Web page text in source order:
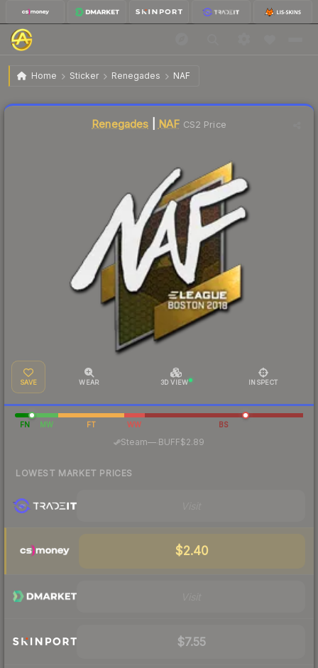
Home Sticker Renegades NAF
Sticker | NAF | Boston 2018
Renegades NAF CS2 Price
SAVE WEAR 3D VIEW INSPECT
FN MW FT WW BS
Steam— BUFF$2.89
LOWEST MARKET PRICES
$2.40
$7.55
Liquidity score